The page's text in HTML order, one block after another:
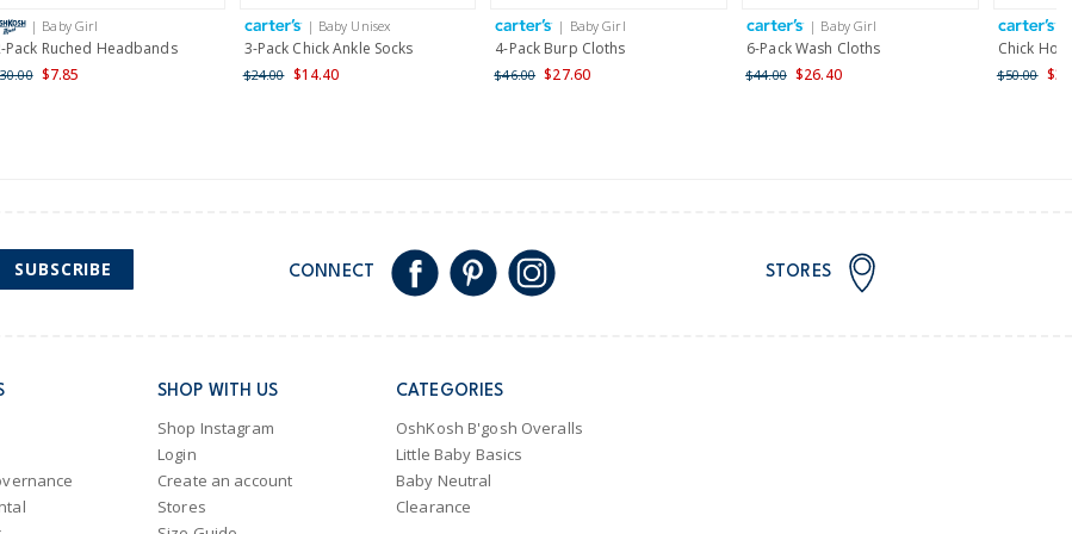
Shipping within New Zealand and Australia only.
| Baby Girl
Pack Ruched Headbands
$7.85
| Baby Unisex
3-Pack Chick Ankle Socks
$24.00 $14.40
| Baby Girl
4-Pack Burp Cloths
$46.00 $27.60
| Baby Girl
6-Pack Wash Cloths
$44.00 $26.40
Chick
$50.00
SUBSCRIBE CONNECT STORES
SHOP WITH US
Shop Instagram
Login
Create an account
Stores
CATEGORIES
OshKosh B'gosh Overalls
Little Baby Basics
Baby Neutral
Clearance